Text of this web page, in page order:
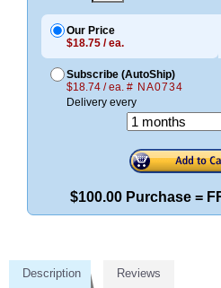
Our Price
$18.75 / ea.
Subscribe (AutoShip)
$18.74 / ea. # NA0734
Delivery every
$100.00 Purchase =
Description Reviews